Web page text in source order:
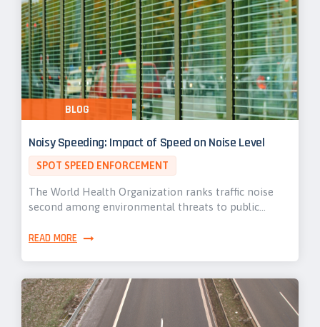
Noisy Speeding: Impact of Speed on Noise Level
SPOT SPEED ENFORCEMENT
The World Health Organization ranks traffic noise
second among environmental threats to public…
READ MORE
BLOG